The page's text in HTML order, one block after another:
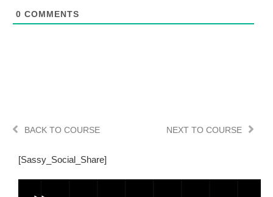
0 COMMENTS
BACK TO COURSE NEXT TO COURSE
[Sassy_Social_Share]